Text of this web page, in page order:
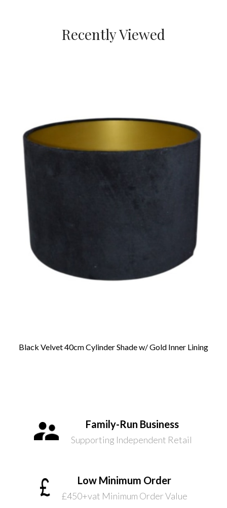
Recently Viewed
Black Velvet 40cm Cylinder Shade w/ Gold Inner Lining
Family-Run Business
Supporting Independent Retail
Low Minimum Order
£450+vat Minimum Order Value